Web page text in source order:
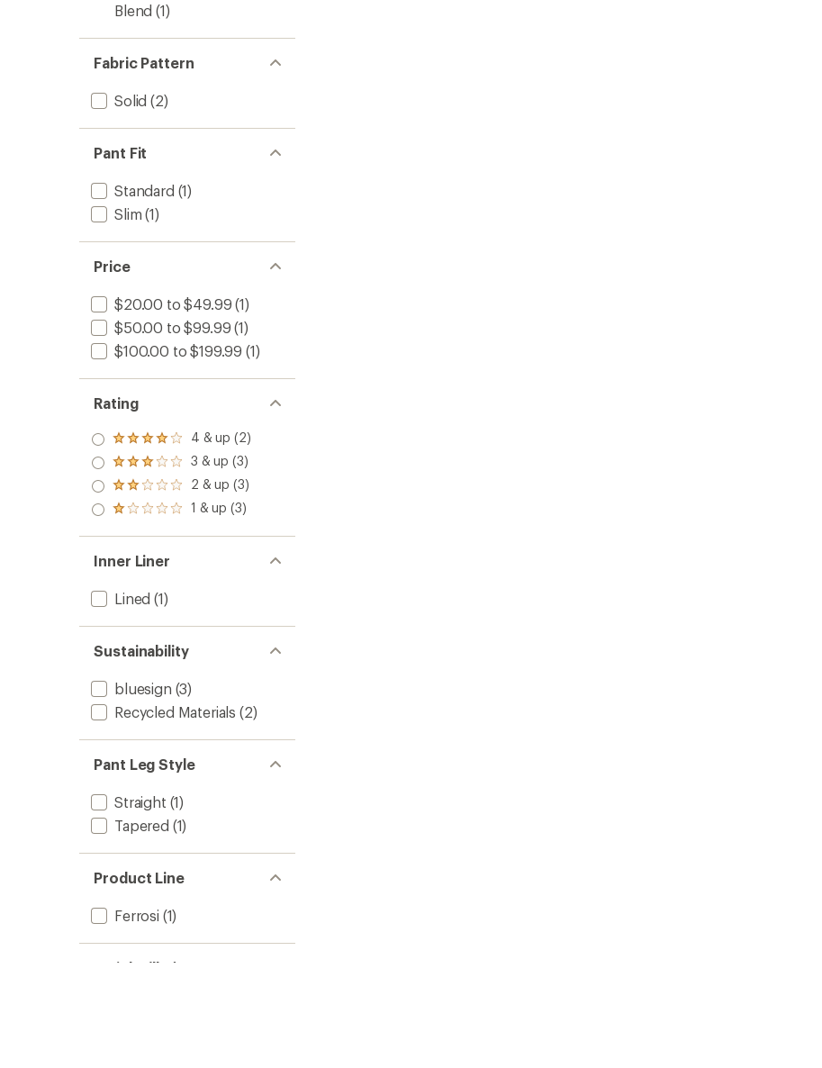
Blend (1)
Fabric Pattern
Solid (2)
Pant Fit
Standard (1)
Slim (1)
Price
$20.00 to $49.99 (1)
$50.00 to $99.99 (1)
$100.00 to $199.99 (1)
Rating
Rated
4.0
out
of 5
stars
4 & up (2)
Rated
3.0
out
of 5
3 & up (3)
Rated
2.0
out
of 5
2 & up (3)
Rated
out
of 5
stars
1 & up (3)
Inner Liner
Lined (1)
Sustainability
bluesign (3)
Recycled Materials (2)
Pant Leg Style
Straight (1)
Tapered (1)
Product Line
Ferrosi (1)
Weight (lbs)